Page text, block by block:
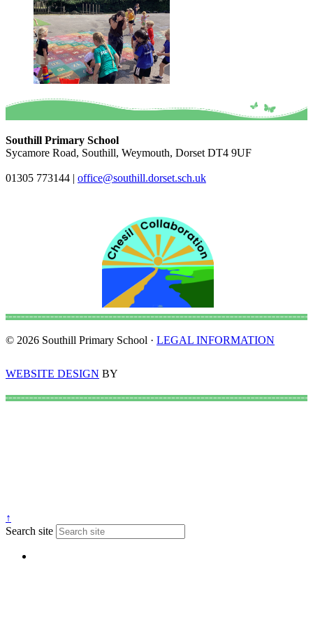
Southill Primary School
Sycamore Road, Southill, Weymouth, Dorset DT4 9UF
01305 773144 | office@southill.dorset.sch.uk
© 2026 Southill Primary School · LEGAL INFORMATION
WEBSITE DESIGN BY
↑
Search site